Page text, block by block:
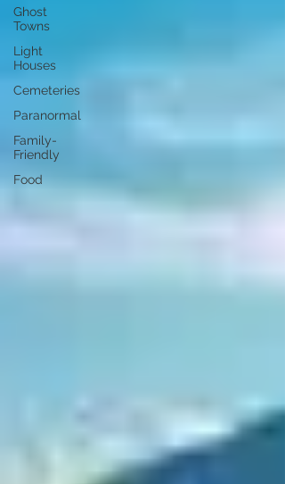
Ghost
Towns
Light
Houses
Cemeteries
Paranormal
Family-
Friendly
Food